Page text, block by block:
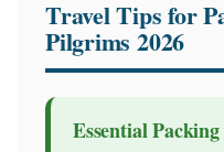
Travel Tips for
Pilgrims 2026
Essential